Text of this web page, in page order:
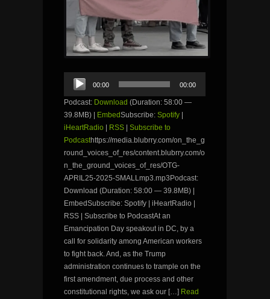
Audio
Player
00:00 00:00
Podcast: Download (Duration: 58:00 —
39.8MB) |
EmbedSubscribe: Spotify
iHeartRadio
RSS
Subscribe to
Podcasthttps://media.blubrry.com/on_the_g
round_voices_of_res/content.blubrry.com/o
n_the_ground_voices_of_res/OTG-
APRIL25-2025-SMALLmp3.mp3Podcast:
Download (Duration: 58:00 — 39.8MB) |
EmbedSubscribe: Spotify | iHeartRadio |
RSS | Subscribe to PodcastAt an
Emancipation Day speakout in DC, by a
call for solidarity among American workers
to fight back. And, as the Trump
administration continues to trample on the
first amendment, due process and other
constitutional rights, we ask our […] Read